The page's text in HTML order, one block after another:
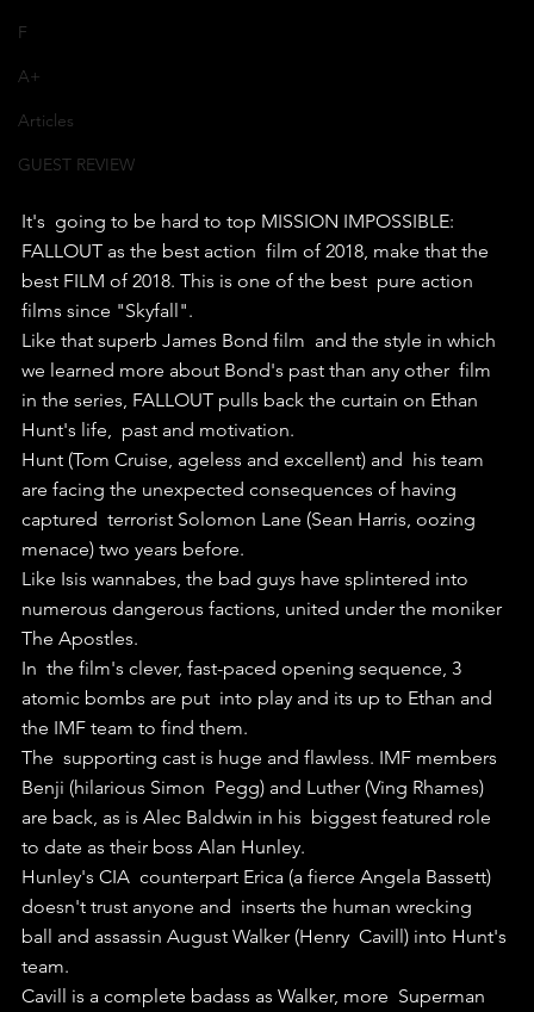
F
A+
Articles
GUEST REVIEW
It's  going to be hard to top MISSION IMPOSSIBLE:
FALLOUT as the best action  film of 2018, make that the
best FILM of 2018. This is one of the best  pure action
films since "Skyfall".
Like that superb James Bond film  and the style in which
we learned more about Bond's past than any other  film
in the series, FALLOUT pulls back the curtain on Ethan
Hunt's life,  past and motivation.
Hunt (Tom Cruise, ageless and excellent) and  his team
are facing the unexpected consequences of having
captured  terrorist Solomon Lane (Sean Harris, oozing
menace) two years before.
Like Isis wannabes, the bad guys have splintered into
numerous dangerous factions, united under the moniker
The Apostles.
In  the film's clever, fast-paced opening sequence, 3
atomic bombs are put  into play and its up to Ethan and
the IMF team to find them.
The  supporting cast is huge and flawless. IMF members
Benji (hilarious Simon  Pegg) and Luther (Ving Rhames)
are back, as is Alec Baldwin in his  biggest featured role
to date as their boss Alan Hunley.
Hunley's CIA  counterpart Erica (a fierce Angela Bassett)
doesn't trust anyone and  inserts the human wrecking
ball and assassin August Walker (Henry  Cavill) into Hunt's
team.
Cavill is a complete badass as Walker, more  Superman